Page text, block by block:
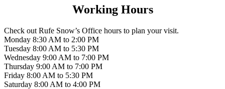
Working Hours
Check out Rufe Snow’s Office hours to plan your visit.
Monday 8:30 AM to 2:00 PM
Tuesday 8:00 AM to 5:30 PM
Wednesday 9:00 AM to 7:00 PM
Thursday 9:00 AM to 7:00 PM
Friday 8:00 AM to 5:30 PM
Saturday 8:00 AM to 4:00 PM